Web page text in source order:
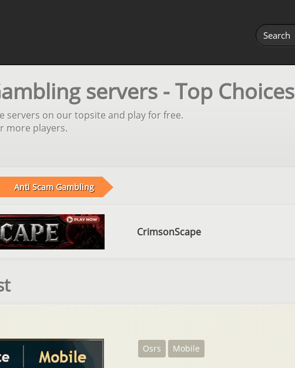
servers - Top Choices
servers on our topsite and play for free.
more players.
Anti Scam Gambling
CrimsonScape
Osrs Mobile